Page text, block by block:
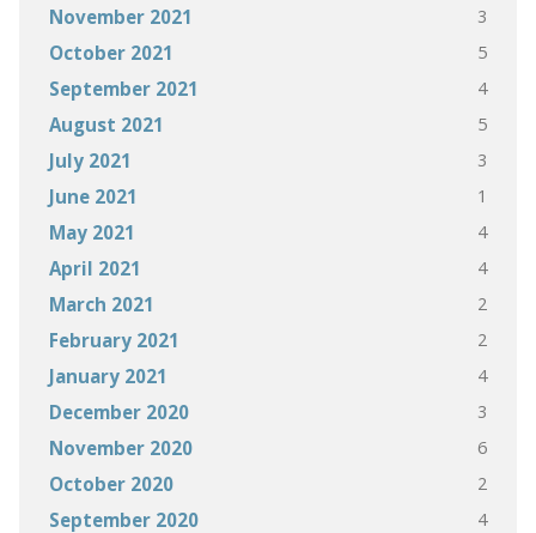
November 2021 3
October 2021 5
September 2021 4
August 2021 5
July 2021 3
June 2021 1
May 2021 4
April 2021 4
March 2021 2
February 2021 2
January 2021 4
December 2020 3
November 2020 6
October 2020 2
September 2020 4